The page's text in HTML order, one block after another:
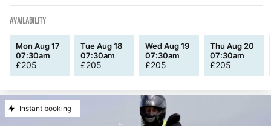
AVAILABILITY
Mon Aug 17
07:30am
£205
Tue Aug 18
07:30am
£205
Wed Aug 19
07:30am
£205
Thu Aug 20
07:30am
£205
Instant booking